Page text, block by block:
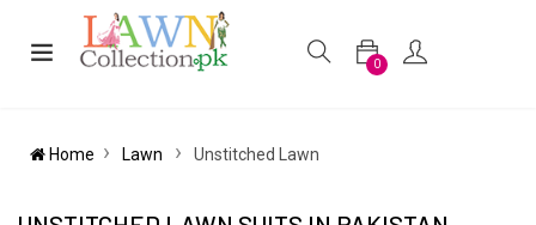
0
Home Lawn Unstitched Lawn